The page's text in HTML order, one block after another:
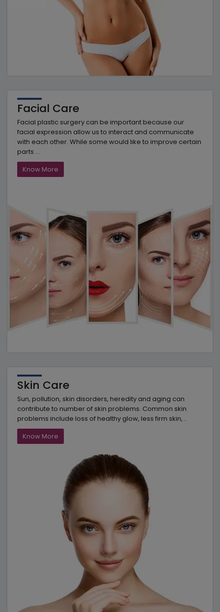
Facial Care
Facial plastic surgery can be important because our
facial expression allow us to interact and communicate
with each other. While some would like to improve certain
parts ...
Know More
Skin Care
Sun, pollution, skin disorders, heredity and aging can
contribute to number of skin problems. Common skin
problems include loss of healthy glow, less firm skin, ..
Know More